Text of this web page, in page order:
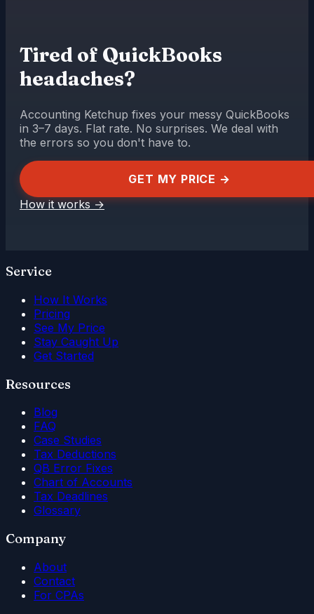
Tired of QuickBooks
headaches?
Accounting Ketchup fixes your messy QuickBooks
in 3–7 days. Flat rate. No surprises. We deal with
the errors so you don't have to.
GET MY PRICE →
How it works→
Service
How It Works
Pricing
See My Price
Stay Caught Up
Get Started
Resources
Blog
FAQ
Case Studies
Tax Deductions
QB Error Fixes
Chart of Accounts
Tax Deadlines
Glossary
Company
About
Contact
For CPAs